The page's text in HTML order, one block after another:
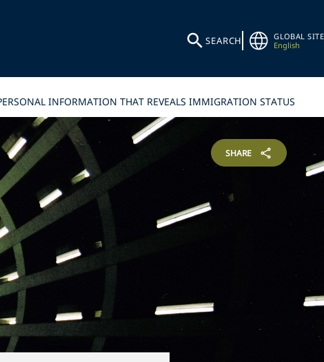
SEARCH
GLOBAL SITE
English
INFORMATION THAT REVEALS IMMIGRATION STATUS
SHARE